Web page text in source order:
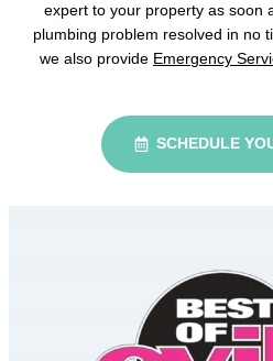
expert to your property as soon
plumbing problem resolved in no
we also provide Emergency
SCHEDULE